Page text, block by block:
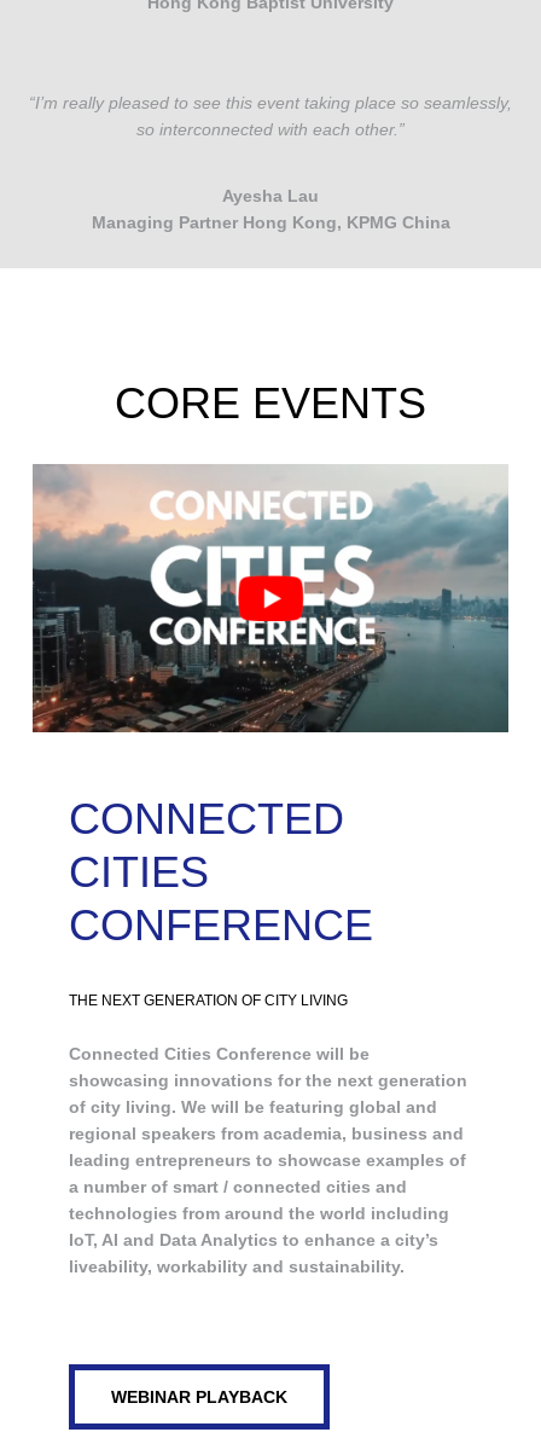
“I’m really pleased to see this event taking place so seamlessly,
so interconnected with each other.”
Ayesha Lau
Managing Partner Hong Kong, KPMG China
CORE EVENTS
CONNECTED
CITIES
CONFERENCE
THE NEXT GENERATION OF CITY LIVING
Connected Cities Conference will be
showcasing innovations for the next generation
of city living. We will be featuring global and
regional speakers from academia, business and
leading entrepreneurs to showcase examples of
a number of smart / connected cities and
technologies from around the world including
IoT, AI and Data Analytics to enhance a city’s
liveability, workability and sustainability.
WEBINAR PLAYBACK